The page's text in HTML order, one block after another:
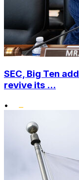
SEC, Big Ten
revive its ...
•